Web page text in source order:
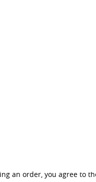
an order, you agree to